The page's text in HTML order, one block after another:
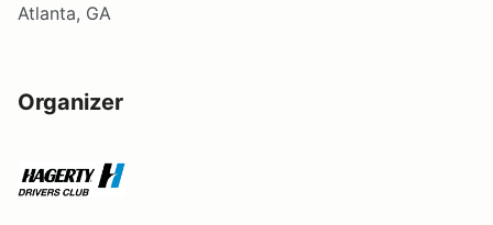
Atlanta, GA
Organizer